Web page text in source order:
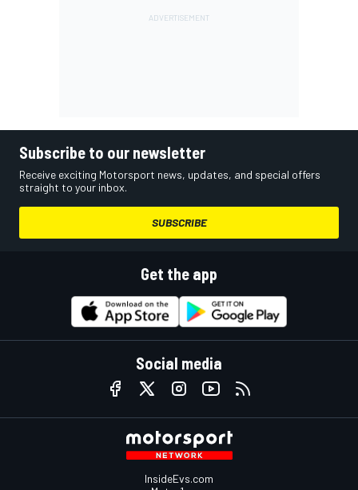
Subscribe to our newsletter
Receive exciting Motorsport news, updates, and special offers
straight to your inbox.
SUBSCRIBE
Get the app
Social media
InsideEvs.com